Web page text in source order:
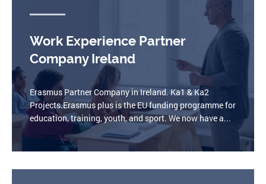
Work Experience Partner
Company Ireland
Erasmus Partner Company in Ireland. Ka1 & Ka2
Projects.Erasmus plus is the EU funding programme for
education, training, youth, and sport. We now have a...